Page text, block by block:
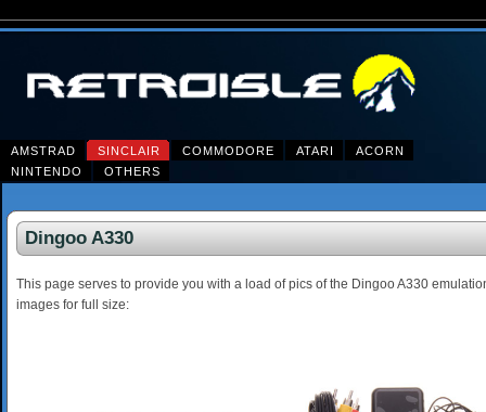
AMSTRAD SINCLAIR COMMODORE ATARI
ACORN
NINTENDO
OTHERS
Dingoo A330
This page serves to provide you with a load of pics of the Dingoo A330
images for full size: